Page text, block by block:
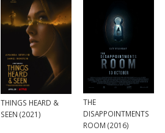
THINGS HEARD &
SEEN (2021)
THE
DISAPPOINTMENTS
ROOM (2016)